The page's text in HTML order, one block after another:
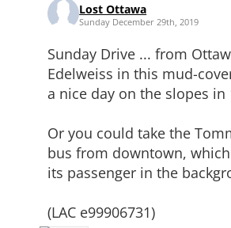
Lost Ottawa
Sunday December 29th, 2019
Sunday Drive ... from
Edelweiss in this mud-
a nice day on the slopes in
Or you could take the
bus from downtown,
its passenger in the
(LAC e99906731)